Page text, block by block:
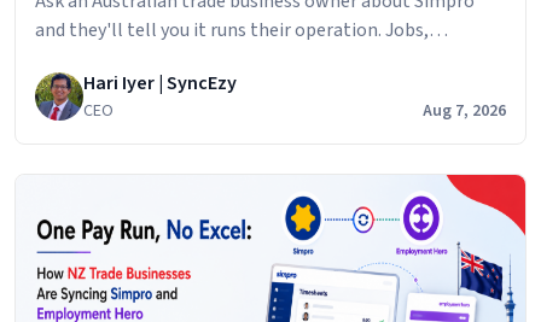
and they'll tell you it runs their operation. Jobs,
cost centres. It does that
Hari Iyer | SyncEzy
CEO Aug 7, 2026